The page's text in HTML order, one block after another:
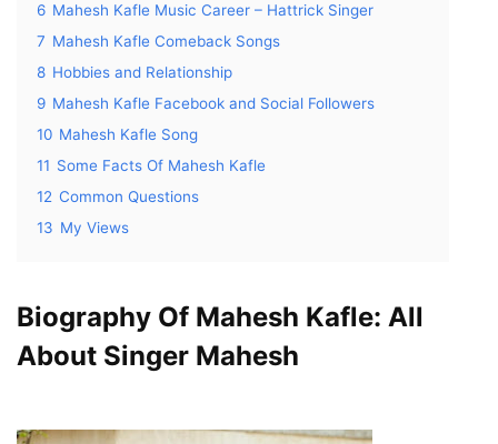
6 Mahesh Kafle Music Career – Hattrick Singer
7 Mahesh Kafle Comeback Songs
8 Hobbies and Relationship
9 Mahesh Kafle Facebook and Social Followers
10 Mahesh Kafle Song
11 Some Facts Of Mahesh Kafle
12 Common Questions
13 My Views
Biography Of Mahesh Kafle: All
About Singer Mahesh